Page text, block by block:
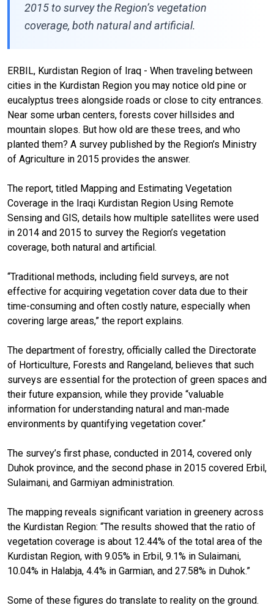
2015 to survey the Region’s vegetation
coverage, both natural and artificial.
ERBIL, Kurdistan Region of Iraq - When traveling between
cities in the Kurdistan Region you may notice old pine or
eucalyptus trees alongside roads or close to city entrances.
Near some urban centers, forests cover hillsides and
mountain slopes. But how old are these trees, and who
planted them? A survey published by the Region’s Ministry
of Agriculture in 2015 provides the answer.
The report, titled Mapping and Estimating Vegetation
Coverage in the Iraqi Kurdistan Region Using Remote
Sensing and GIS, details how multiple satellites were used
in 2014 and 2015 to survey the Region’s vegetation
coverage, both natural and artificial.
“Traditional methods, including field surveys, are not
effective for acquiring vegetation cover data due to their
time-consuming and often costly nature, especially when
covering large areas,” the report explains.
The department of forestry, officially called the Directorate
of Horticulture, Forests and Rangeland, believes that such
surveys are essential for the protection of green spaces and
their future expansion, while they provide “valuable
information for understanding natural and man-made
environments by quantifying vegetation cover.“
The survey’s first phase, conducted in 2014, covered only
Duhok province, and the second phase in 2015 covered Erbil,
Sulaimani, and Garmiyan administration.
The mapping reveals significant variation in greenery across
the Kurdistan Region: “The results showed that the ratio of
vegetation coverage is about 12.44% of the total area of the
Kurdistan Region, with 9.05% in Erbil, 9.1% in Sulaimani,
10.04% in Halabja, 4.4% in Garmian, and 27.58% in Duhok.”
Some of these figures do translate to reality on the ground.